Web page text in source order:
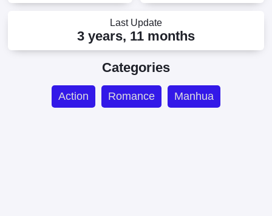
Last Update
3 years, 11 months
Categories
Action Romance Manhua